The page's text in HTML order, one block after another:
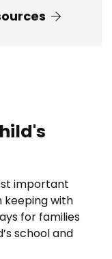
important
keeping with
for families
school and